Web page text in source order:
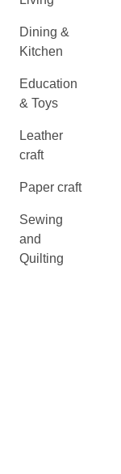
Dining &
Kitchen
Education
& Toys
Leather
craft
Paper craft
Sewing
and
Quilting